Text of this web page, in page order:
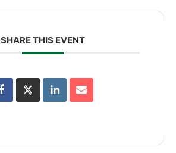
SHARE THIS EVENT